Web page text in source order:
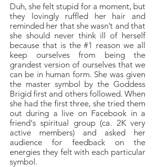
Duh, she felt stupid for a moment, but
they lovingly ruffled her hair and
reminded her that she wasn’t and that
she should never think ill of herself
because that is the #1 reason we all
keep ourselves from being the
grandest version of ourselves that we
can be in human form. She was given
the master symbol by the Goddess
Brigid first and others followed. When
she had the first three, she tried them
out during a live on Facebook in a
friend's spiritual group (ca. 2K very
active members) and asked her
audience for feedback on the
energies they felt with each particular
symbol.